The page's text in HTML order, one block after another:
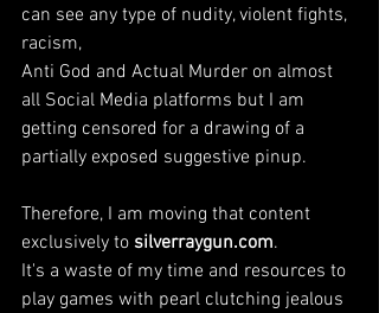
can see any type of nudity, violent fights,
racism,
Anti God and Actual Murder on almost
all Social Media platforms but I am
getting censored for a drawing of a
partially exposed suggestive pinup.
Therefore, I am moving that content
exclusively to silverraygun.com.
It's a waste of my time and resources to
play games with pearl clutching jealous